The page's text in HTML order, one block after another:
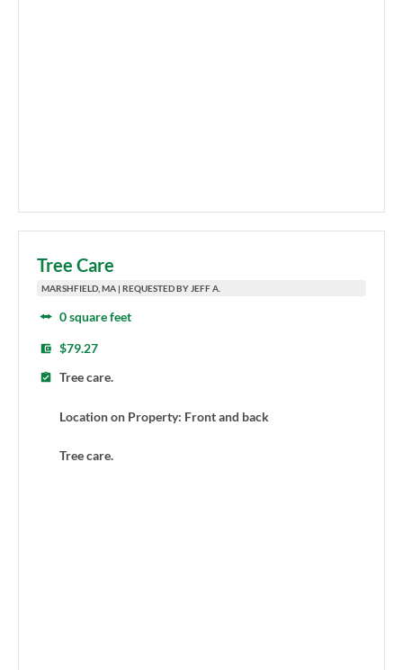
Tree Care
MARSHFIELD, MA | REQUESTED BY JEFF A.
0 square feet
$79.27
Tree care.
Location on Property: Front and back
Tree care.